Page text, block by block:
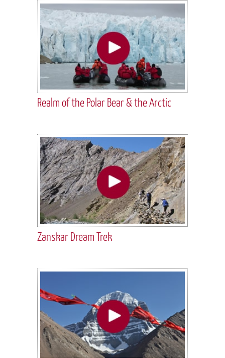
Realm of the Polar Bear & the Arctic
Zanskar Dream Trek